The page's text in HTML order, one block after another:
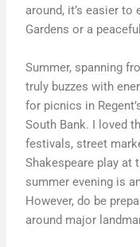
around, it’s easier
Gardens or a
Summer, spanning
truly buzzes with
for picnics in
South Bank. I loved
festivals, street
Shakespeare play at
summer evening is
However, do be
around major